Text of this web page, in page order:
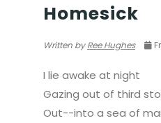
Homesick
Written byRee Hughes
I lie awake at night
Gazing out of third
Out--into a sea of